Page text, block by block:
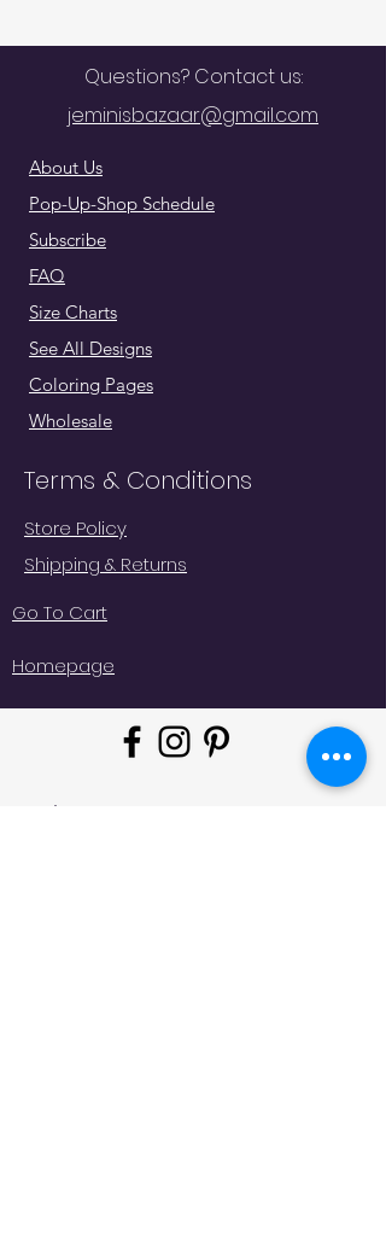
Questions? Contact us:
jeminisbazaar@gmail.com
About Us
Pop-Up-Shop Schedule
Subscribe
FAQ
Size Charts
See All Designs
Coloring Pages
Wholesale
Terms & Conditions
Store Policy
Shipping & Returns
Go To Cart
Homepage
"Whatever moves you, do it in